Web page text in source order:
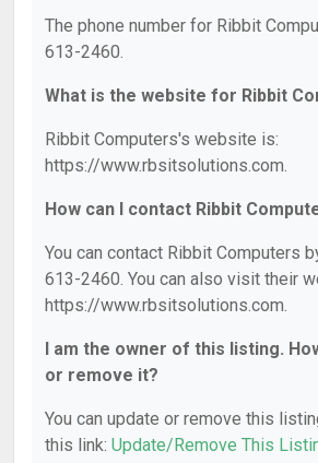
The phone number for Ribbit
613-2460.
What is the website for Ribbit
Ribbit Computers's website is:
https://www.rbsitsolutions.com.
How can I contact Ribbit
You can contact Ribbit Computers
613-2460. You can also visit their
https://www.rbsitsolutions.com.
I am the owner of this listing.
or remove it?
You can update or remove this
this link: Update/Remove This